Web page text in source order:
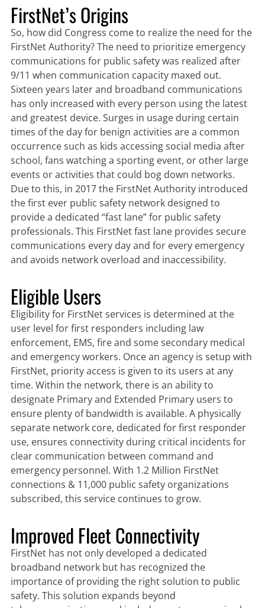
FirstNet’s Origins
So, how did Congress come to realize the need for the
FirstNet Authority? The need to prioritize emergency
communications for public safety was realized after
9/11 when communication capacity maxed out.
Sixteen years later and broadband communications
has only increased with every person using the latest
and greatest device. Surges in usage during certain
times of the day for benign activities are a common
occurrence such as kids accessing social media after
school, fans watching a sporting event, or other large
events or activities that could bog down networks.
Due to this, in 2017 the FirstNet Authority introduced
the first ever public safety network designed to
provide a dedicated “fast lane” for public safety
professionals. This FirstNet fast lane provides secure
communications every day and for every emergency
and avoids network overload and inaccessibility.
Eligible Users
Eligibility for FirstNet services is determined at the
user level for first responders including law
enforcement, EMS, fire and some secondary medical
and emergency workers. Once an agency is setup with
FirstNet, priority access is given to its users at any
time. Within the network, there is an ability to
designate Primary and Extended Primary users to
ensure plenty of bandwidth is available. A physically
separate network core, dedicated for first responder
use, ensures connectivity during critical incidents for
clear communication between command and
emergency personnel. With 1.2 Million FirstNet
connections & 11,000 public safety organizations
subscribed, this service continues to grow.
Improved Fleet Connectivity
FirstNet has not only developed a dedicated
broadband network but has recognized the
importance of providing the right solution to public
safety. This solution expands beyond